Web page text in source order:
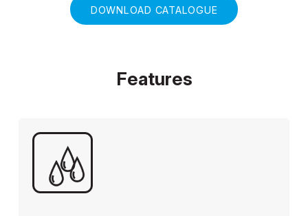
DOWNLOAD CATALOGUE
Features